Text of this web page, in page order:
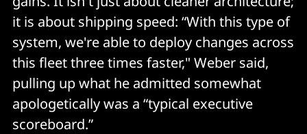
it is about shipping speed: “With this type of
system, we're able to deploy changes across
this fleet three times faster," Weber said,
pulling up what he admitted somewhat
apologetically was a “typical executive
scoreboard.”